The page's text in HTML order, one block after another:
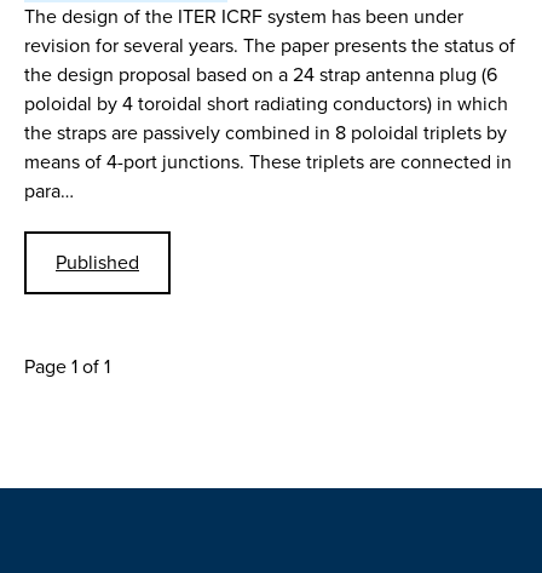
The design of the ITER ICRF system has been under
revision for several years. The paper presents the status of
the design proposal based on a 24 strap antenna plug (6
poloidal by 4 toroidal short radiating conductors) in which
the straps are passively combined in 8 poloidal triplets by
means of 4-port junctions. These triplets are connected in
para…
Published
Page 1 of 1